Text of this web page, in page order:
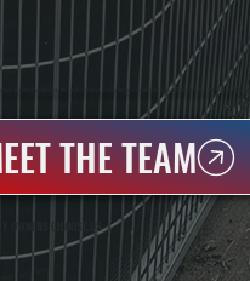
Based In Poughkeepsie, NY. For Over 20 Years, Serving Dutchess County And The Greater Hudson Valley With Reliable Heating
THE TEAM
OWNERS CHOOSE US